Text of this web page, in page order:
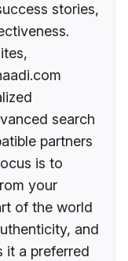
stories,
search
partners
is to
your
of the world
and
it a preferred